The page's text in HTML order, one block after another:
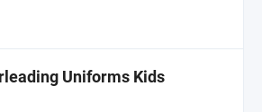
Uniforms Kids